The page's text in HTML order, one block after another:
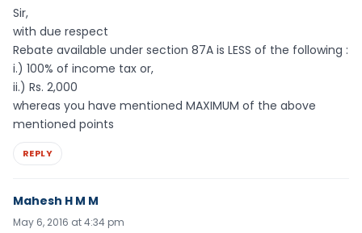
Sir,
with due respect
Rebate available under section 87A is LESS of the following :
i.) 100% of income tax or,
ii.) Rs. 2,000
whereas you have mentioned MAXIMUM of the above
mentioned points
REPLY
Mahesh H M M
May 6, 2016 at 4:34 pm